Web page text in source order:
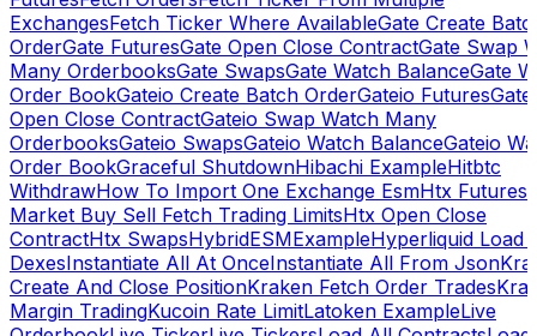
ExchangesFetch Ticker Where AvailableGate Create
OrderGate FuturesGate Open Close ContractGate Swap
Many OrderbooksGate SwapsGate Watch BalanceGate
Order BookGateio Create Batch OrderGateio Futures
Open Close ContractGateio Swap Watch Many
OrderbooksGateio SwapsGateio Watch BalanceGateio
Order BookGraceful ShutdownHibachi ExampleHitbtc
WithdrawHow To Import One Exchange EsmHtx Futures
Market Buy Sell Fetch Trading LimitsHtx Open Close
ContractHtx SwapsHybridESMExampleHyperliquid Load
DexesInstantiate All At OnceInstantiate All From Json
Create And Close PositionKraken Fetch Order Trades
Margin TradingKucoin Rate LimitLatoken ExampleLive